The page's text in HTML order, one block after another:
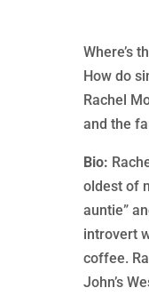
Where’s
How do
Rachel
and the
Bio:
oldest of
auntie”
introvert
coffee.
John’s